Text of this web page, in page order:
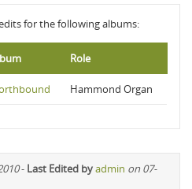
for the following albums:
Role
Hammond Organ
- Last Edited byadmin on 07-